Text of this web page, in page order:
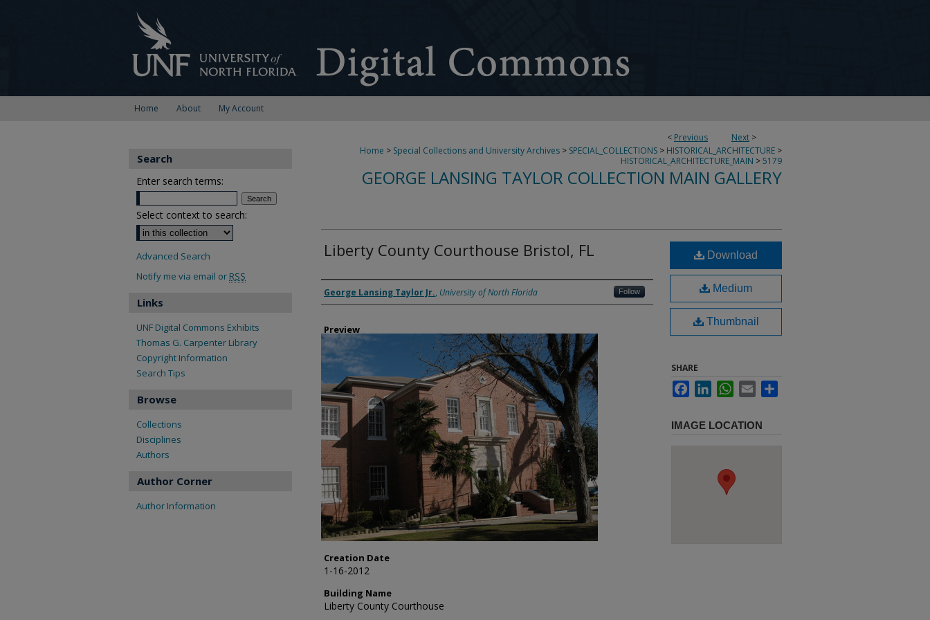
Home About My Account
< Previous Next >
Home > Special Collections and University Archives > SPECIAL_COLLECTIONS > HISTORICAL_ARCHITECTURE >
HISTORICAL_ARCHITECTURE_MAIN >5179
GEORGE LANSING TAYLOR COLLECTION MAIN GALLERY
Liberty County Courthouse Bristol, FL
Creator
George Lansing Taylor Jr., University of North Florida Follow
Preview
Creation Date
1-16-2012
Building Name
Liberty County Courthouse
Download
Medium
Thumbnail
SHARE
FacebookLinkedInWhatsApp
Email
IMAGE LOCATION
Search
Enter search terms:
Select context to search:
Advanced Search
Notify me via email or RSS
Links
UNF Digital Commons Exhibits
Thomas G. Carpenter Library
Copyright Information
Search Tips
Browse
Collections
Disciplines
Authors
Author Corner
Author Information